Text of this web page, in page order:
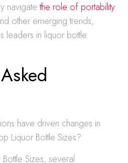
navigatethe role of portability
other emerging trends,
leaders in liquor bottle
have driven changes in
Liquor Bottle Sizes?
Sizes, several